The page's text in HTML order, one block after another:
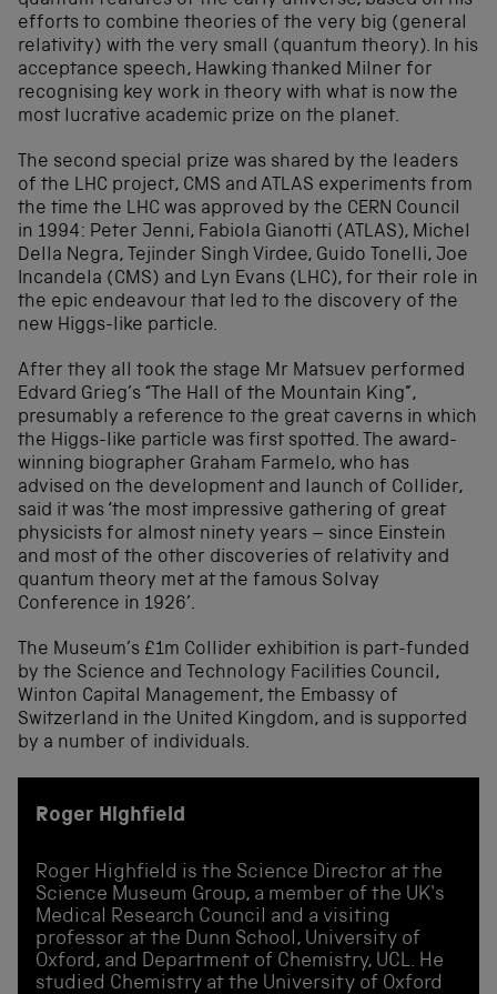
efforts to combine theories of the very big (general
relativity) with the very small (quantum theory). In his
acceptance speech, Hawking thanked Milner for
recognising key work in theory with what is now the
most lucrative academic prize on the planet.
The second special prize was shared by the leaders
of the LHC project, CMS and ATLAS experiments from
the time the LHC was approved by the CERN Council
in 1994: Peter Jenni, Fabiola Gianotti (ATLAS), Michel
Della Negra, Tejinder Singh Virdee, Guido Tonelli, Joe
Incandela (CMS) and Lyn Evans (LHC), for their role in
the epic endeavour that led to the discovery of the
new Higgs-like particle.
After they all took the stage Mr Matsuev performed
Edvard Grieg’s “The Hall of the Mountain King”,
presumably a reference to the great caverns in which
the Higgs-like particle was first spotted. The award-
winning biographer Graham Farmelo, who has
advised on the development and launch of Collider,
said it was ‘the most impressive gathering of great
physicists for almost ninety years – since Einstein
and most of the other discoveries of relativity and
quantum theory met at the famous Solvay
Conference in 1926’.
The Museum’s £1m Collider exhibition is part-funded
by the Science and Technology Facilities Council,
Winton Capital Management, the Embassy of
Switzerland in the United Kingdom, and is supported
by a number of individuals.
Roger Highfield
Roger Highfield is the Science Director at the
Science Museum Group, a member of the UK's
Medical Research Council and a visiting
professor at the Dunn School, University of
Oxford, and Department of Chemistry, UCL. He
studied Chemistry at the University of Oxford